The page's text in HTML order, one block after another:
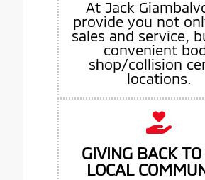
At Jack
provide you not
sales and service,
convenient
shop/collision
locations.
GIVING BACK
LOCAL